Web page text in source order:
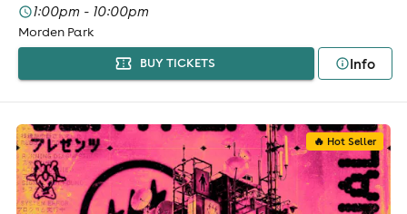
1:00pm - 10:00pm
Morden Park
BUY TICKETS Info
🔥 Hot Seller